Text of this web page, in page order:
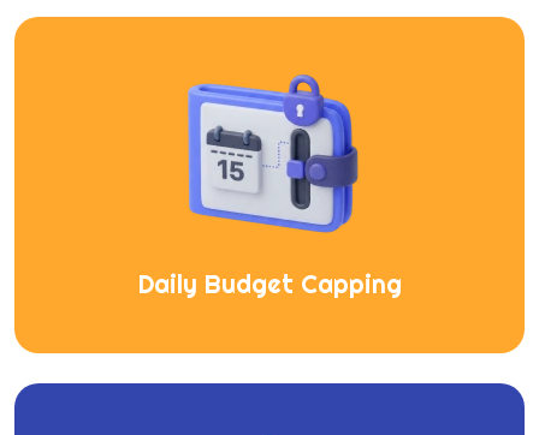
Daily Budget Capping